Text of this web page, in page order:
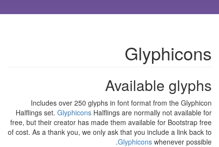
Glyphicons
Available glyphs
Includes over 250 glyphs in font format from the Glyphicon
Halflings set. Glyphicons Halflings are normally not available for
free, but their creator has made them available for Bootstrap free
of cost. As a thank you, we only ask that you include a link back to
Glyphicons whenever possible.